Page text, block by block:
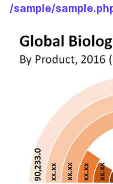
/sample/